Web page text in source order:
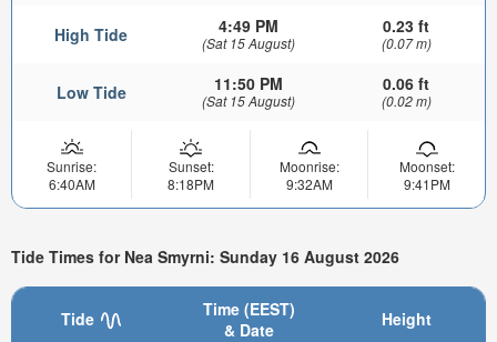
High Tide 4:49 PM
(Sat 15 August)
0.23 ft
(0.07 m)
Low Tide 11:50 PM
(Sat 15 August)
0.06 ft
(0.02 m)
Sunrise:
6:40AM
Sunset:
8:18PM
Moonrise:
9:32AM
Moonset:
9:41PM
Tide Times for Nea Smyrni: Sunday 16 August 2026
Tide
Time (EEST)
& Date
Height